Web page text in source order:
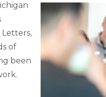
Letters,
of
been